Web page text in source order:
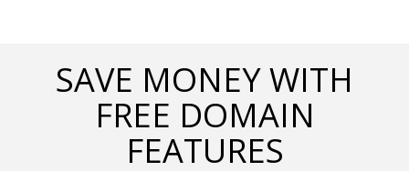
SAVE MONEY WITH
FREE DOMAIN
FEATURES